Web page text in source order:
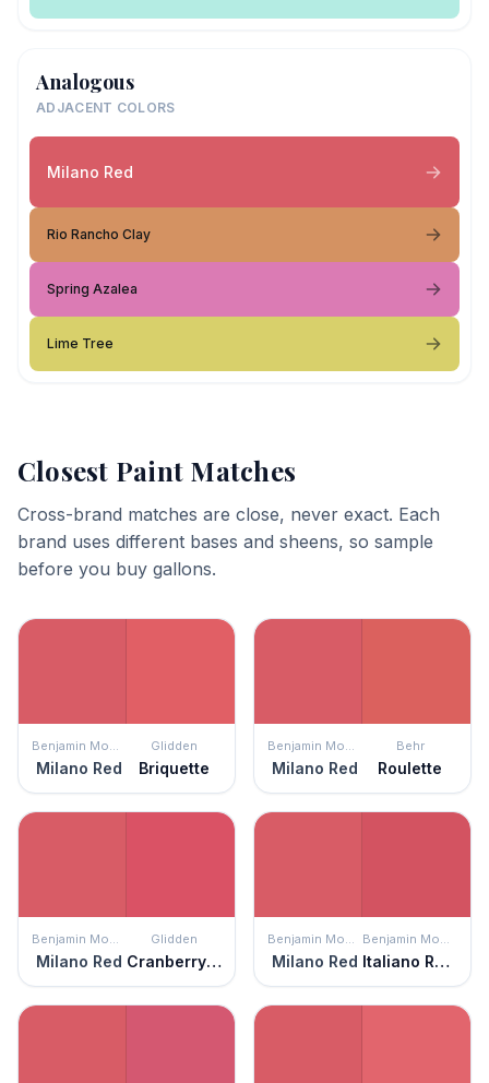
Analogous
ADJACENT COLORS
Milano Red
Rio Rancho Clay
Spring Azalea
Lime Tree
Closest Paint Matches
Cross-brand matches are close, never exact. Each
brand uses different bases and sheens, so sample
before you buy gallons.
Benjamin Moore
Milano Red
Glidden
Briquette
Benjamin Moore
Milano Red
Behr
Roulette
Benjamin Moore
Milano Red
Glidden
Cranberry Splash
Benjamin Moore
Milano Red
Benjamin Moore
Italiano Rose